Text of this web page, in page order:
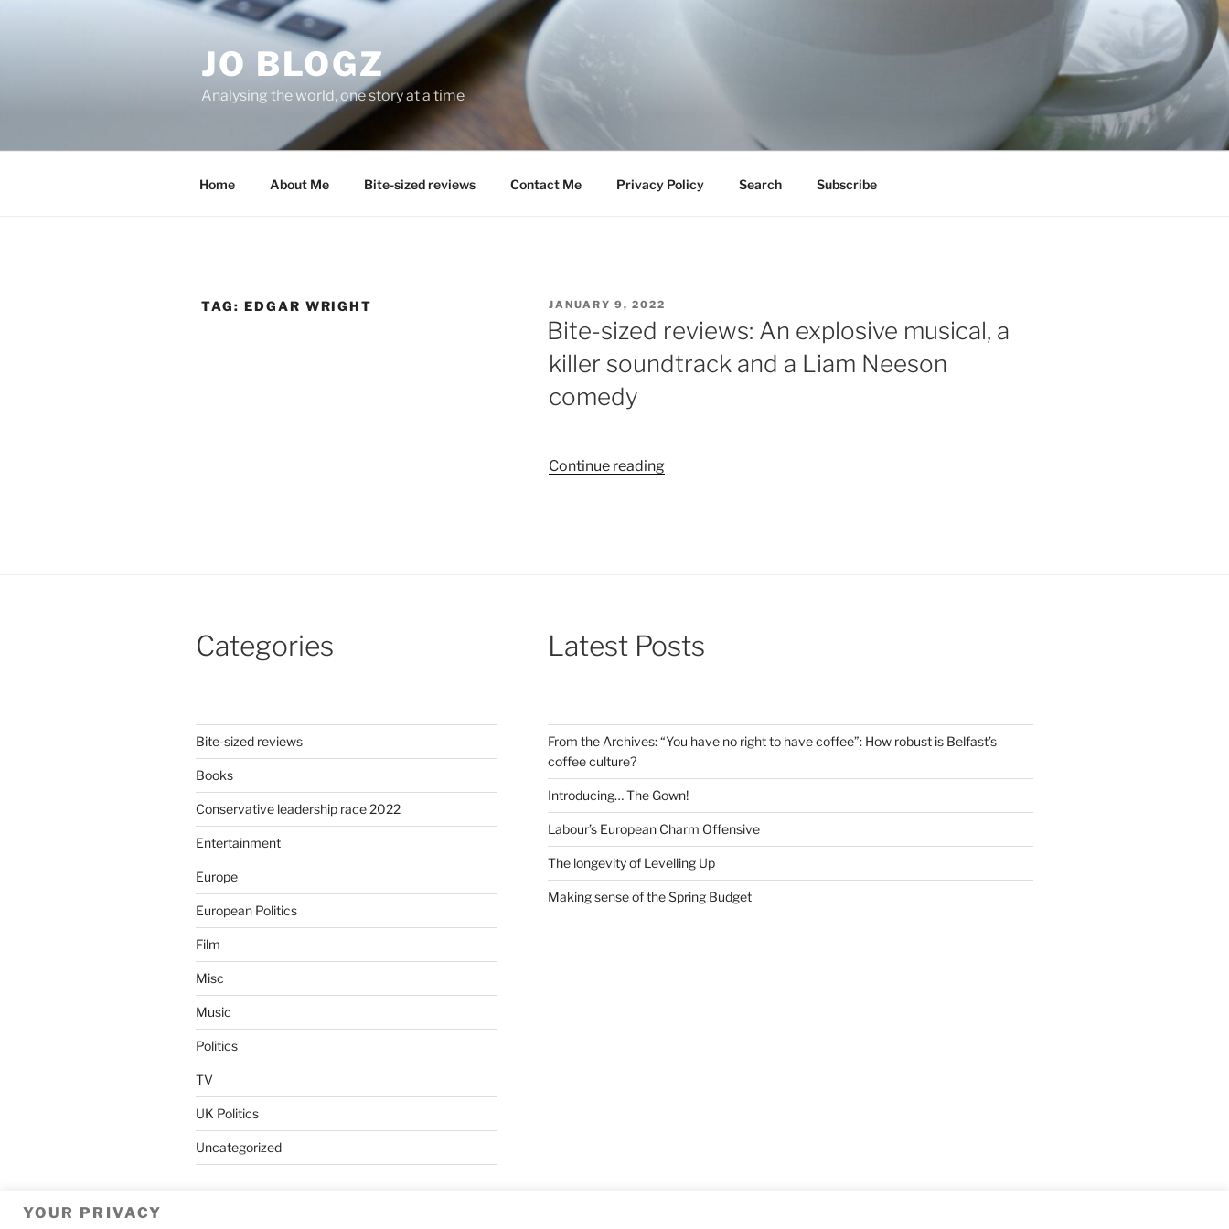
JO BLOGZ
Analysing the world, one story at a time
Home About Me Bite-sized reviews Contact Me Privacy Policy Search Subscribe
TAG: EDGAR WRIGHT
POSTED
ON
JANUARY 9, 2022
Bite-sized reviews: An explosive musical, a
killer soundtrack and a Liam Neeson
comedy
Continue reading“Bite-
soundtrack
Neeson
comedy”
Categories
Bite-sized reviews
Books
Conservative leadership race 2022
Entertainment
Europe
European Politics
Film
Misc
Music
Politics
TV
UK Politics
Uncategorized
Latest Posts
From the Archives: “You have no right to have coffee”: How robust is Belfast’s
coffee culture?
Introducing… The Gown!
Labour’s European Charm Offensive
The longevity of Levelling Up
Making sense of the Spring Budget
YOUR PRIVACY